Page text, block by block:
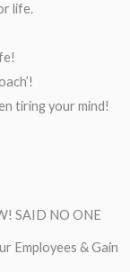
life.
tiring your mind!
SAID NO ONE
Employees & Gain